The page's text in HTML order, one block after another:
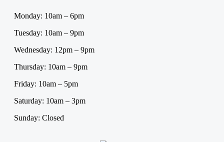
Monday: 10am – 6pm
Tuesday: 10am – 9pm
Wednesday: 12pm – 9pm
Thursday: 10am – 9pm
Friday: 10am – 5pm
Saturday: 10am – 3pm
Sunday: Closed